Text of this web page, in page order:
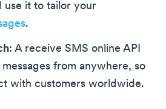
use it to tailor your
.
: A receive SMS online API
from anywhere, so
with customers worldwide.